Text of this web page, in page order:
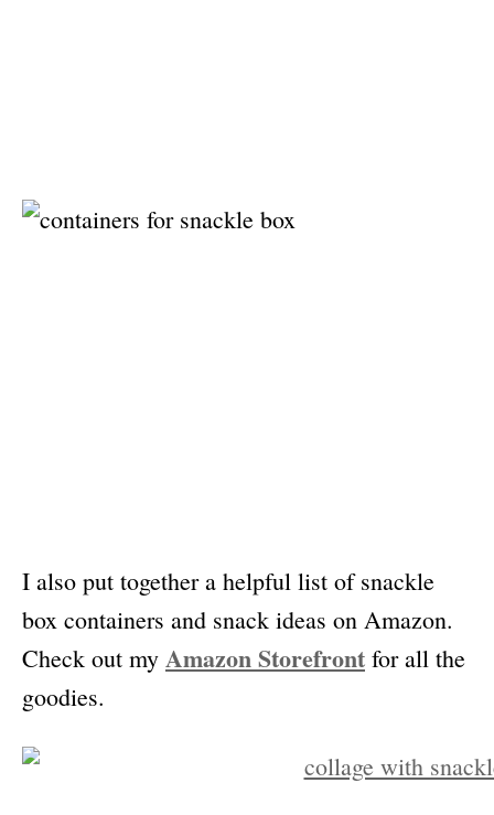
I also put together a helpful list of snackle
box containers and snack ideas on Amazon.
Check out my Amazon Storefront for all the
goodies.